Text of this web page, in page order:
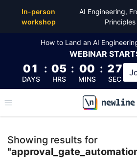
In-person
workshop
AI Engineering,
Principles
How to Land an AI
WEBINAR
01
DAYS
: 05
HRS
: 00
MINS
: 26
SEC
\newline
Showing results for
Top Articles, Lessons, Books